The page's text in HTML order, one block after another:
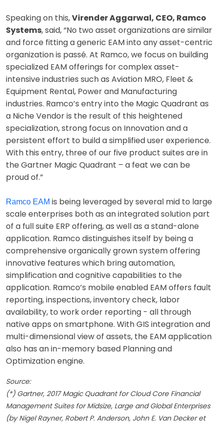
Speaking on this,Virender Aggarwal, CEO, Ramco
Systems, said, “No two asset organizations are similar
and force fitting a generic EAM into any asset-centric
organization is passé. At Ramco, we focus on building
specialized EAM offerings for complex asset-
intensive industries such as Aviation MRO, Fleet &
Equipment Rental, Power and Manufacturing
industries. Ramco’s entry into the Magic Quadrant as
a Niche Vendor is the result of this heightened
specialization, strong focus on Innovation and a
persistent effort to build a simplified user experience.
With this entry, three of our five product suites are in
the Gartner Magic Quadrant – a feat we can be
proud of.”
Ramco EAM is being leveraged by several mid to large
scale enterprises both as an integrated solution part
of a full suite ERP offering, as well as a stand-alone
application. Ramco distinguishes itself by being a
comprehensive organically grown system offering
innovative features which bring automation,
simplification and cognitive capabilities to the
application. Ramco’s mobile enabled EAM offers fault
reporting, inspections, inventory check, labor
availability, to work order reporting - all through
native apps on smartphone. With GIS integration and
multi-dimensional view of assets, the EAM application
also has an in-memory based Planning and
Optimization engine.
Source:
(*) Gartner, 2017 Magic Quadrant for Cloud Core Financial
Management Suites for Midsize, Large and Global Enterprises
(by Nigel Rayner, Robert P. Anderson, John E. Van Decker et